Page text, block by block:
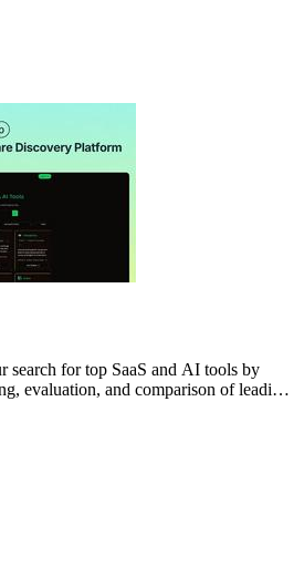
search for top SaaS and AI tools by
evaluation, and comparison of leading